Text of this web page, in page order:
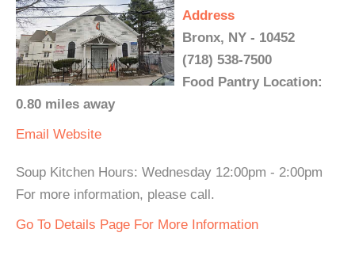
Address
Bronx, NY - 10452
(718) 538-7500
Food Pantry Location:
0.80 miles away
Email Website
Soup Kitchen Hours: Wednesday 12:00pm - 2:00pm
For more information, please call.
Go To Details Page For More Information